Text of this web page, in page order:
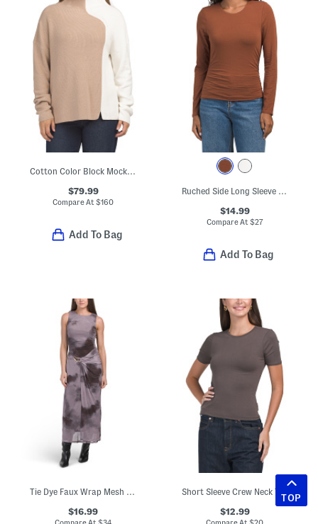
Cotton Color Block Mock Neck Sweater
$79.99
Compare At$160
Add To Bag
Ruched Side Long Sleeve Blouse
$14.99
Compare At $27
Add To Bag
Tie Dye Faux Wrap Mesh Dress
$16.99 $12.99
TOP